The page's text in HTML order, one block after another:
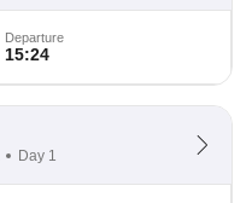
Departure
15:24
Day 1